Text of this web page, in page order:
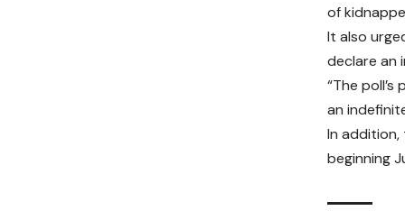
of
It also
declare an
“The
an
In
beginning